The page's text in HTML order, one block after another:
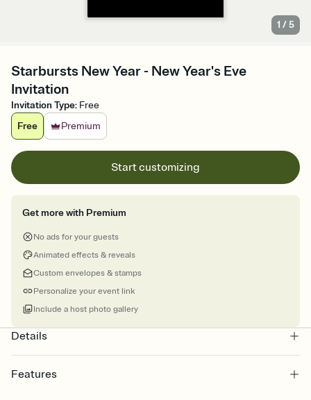
1 /5
Starbursts New Year - New Year's Eve
Invitation
Invitation Type: Free
Free
Premium
Start customizing
Get more with Premium
No ads for your guests
Animated effects & reveals
Custom envelopes & stamps
Personalize your event link
Include a host photo gallery
Details
Features